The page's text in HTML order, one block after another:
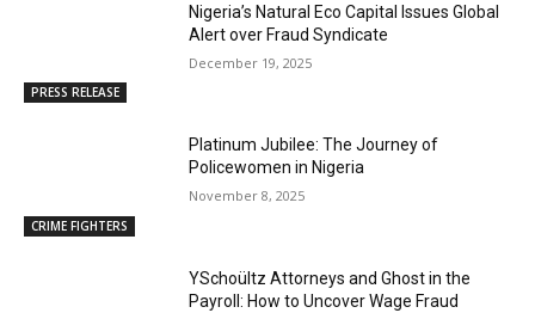
PRESS RELEASE
Nigeria’s Natural Eco Capital Issues Global
Alert over Fraud Syndicate
December 19, 2025
CRIME FIGHTERS
Platinum Jubilee: The Journey of
Policewomen in Nigeria
November 8, 2025
YSchoültz Attorneys and Ghost in the
Payroll: How to Uncover Wage Fraud